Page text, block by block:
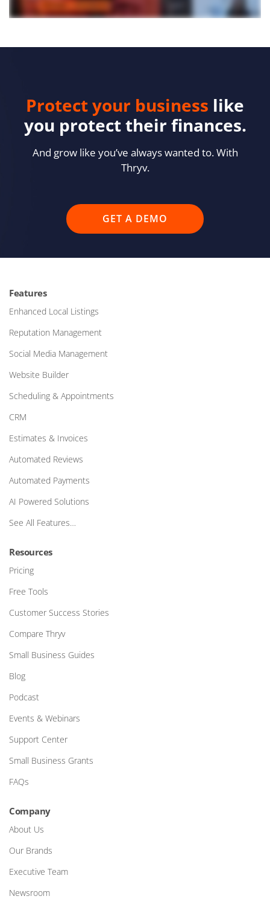
Protect your business like
you protect their finances.
And grow like you’ve always wanted to. With
Thryv.
GET A DEMO
Features
Enhanced Local Listings
Reputation Management
Social Media Management
Website Builder
Scheduling & Appointments
CRM
Estimates & Invoices
Automated Reviews
Automated Payments
AI Powered Solutions
See All Features…
Resources
Pricing
Free Tools
Customer Success Stories
Compare Thryv
Small Business Guides
Blog
Podcast
Events & Webinars
Support Center
Small Business Grants
FAQs
Company
About Us
Our Brands
Executive Team
Newsroom